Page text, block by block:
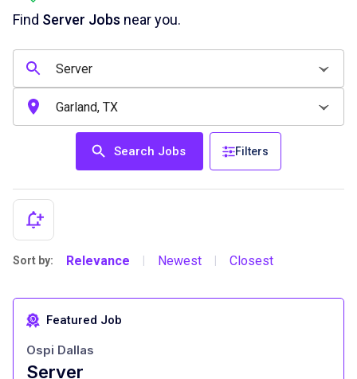
Find Server Jobs near you.
Search Jobs Filters
Sort by: Relevance Newest Closest
Featured Job
Server
Ospi Dallas